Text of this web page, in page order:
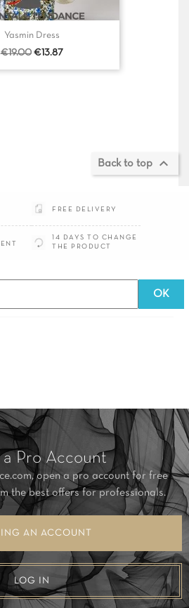
Yasmin Dress
Regular
€19.00 Price
€13.87
Back to top 
FREE DELIVERY
14 DAYS TO CHANGE
THE PRODUCT
Pro Account
open a pro account for free
the best offers for professionals.
AN ACCOUNT
LOG IN